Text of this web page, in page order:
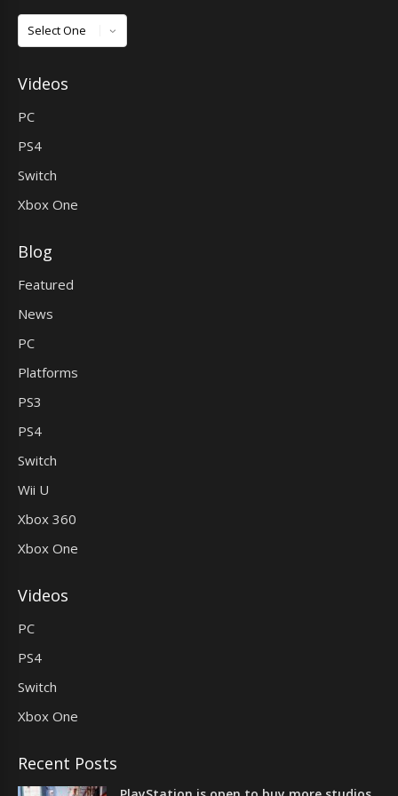
Games
Videos
PC
PS4
Switch
Xbox One
Blog
Featured
News
PC
Platforms
PS3
PS4
Switch
Wii U
Xbox 360
Xbox One
Videos
PC
PS4
Switch
Xbox One
Recent Posts